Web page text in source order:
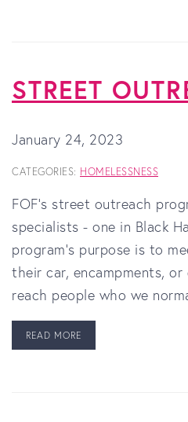
STREET
January 24, 2023
CATEGORIES: HOMELESSNESS
FOF’s street outreach
specialists - one in Black
program's purpose is to
their car, encampments,
reach people who we
READ MORE